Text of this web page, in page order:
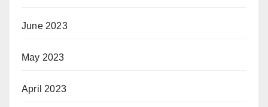
June 2023
May 2023
April 2023